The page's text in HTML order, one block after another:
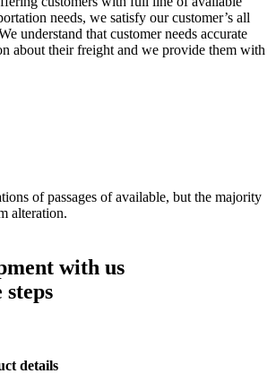
needs, we satisfy our customer’s all
understand that customer needs accurate
about their freight and we provide them with
of passages of available, but the majority
alteration.
with us
steps
details